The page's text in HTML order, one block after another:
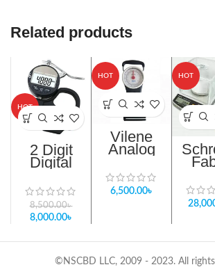
Related products
-6%
HOT
2 Digit
Digital
Gauge
Meter In
Bangladesh
8,500.00৳
8,000.00৳
HOT
Vilene
Analog
Fusing
Bond Test
Machine in
Bangladesh
6,500.00৳
HOT
kit
©NSCBD LLC, 2009 - 2023. All